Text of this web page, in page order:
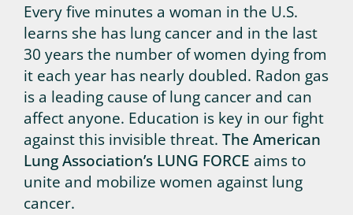
Every five minutes a woman in the U.S.
learns she has lung cancer and in the last
30 years the number of women dying from
it each year has nearly doubled. Radon gas
is a leading cause of lung cancer and can
affect anyone. Education is key in our fight
against this invisible threat. The American
Lung Association’s LUNG FORCE aims to
unite and mobilize women against lung
cancer.